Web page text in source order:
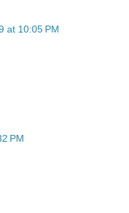
at 10:05 PM
PM